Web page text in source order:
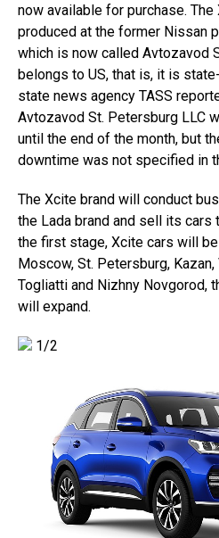
now available for purchase.
produced at the former Nissan
which is now called Avtozavod
belongs to US, that is, it is
state news agency TASS
Avtozavod St. Petersburg LLC
until the end of the month, but
downtime was not specified in
The Xcite brand will conduct
the Lada brand and sell its
the first stage, Xcite cars will
Moscow, St. Petersburg, Kazan,
Togliatti and Nizhny Novgorod,
will expand.
1/2